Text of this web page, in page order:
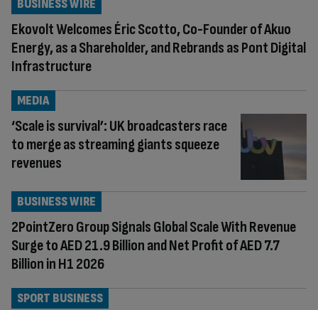
Ekovolt Welcomes Éric Scotto, Co-Founder of Akuo
Energy, as a Shareholder, and Rebrands as Pont Digital
Infrastructure
BUSINESS WIRE
‘Scale is survival’: UK broadcasters race
to merge as streaming giants squeeze
revenues
MEDIA
2PointZero Group Signals Global Scale With Revenue
Surge to AED 21.9 Billion and Net Profit of AED 7.7
Billion in H1 2026
BUSINESS WIRE
SPORT BUSINESS